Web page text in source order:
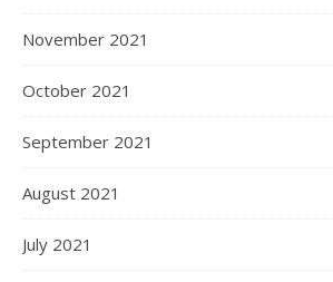
November 2021
October 2021
September 2021
August 2021
July 2021